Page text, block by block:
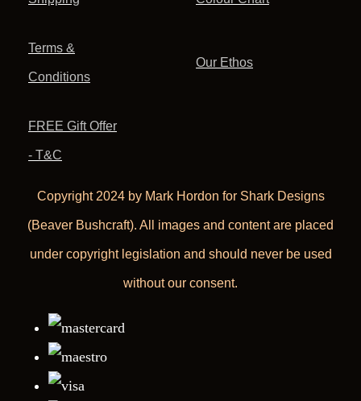
Terms &
Conditions
Our Ethos
FREE Gift Offer
- T&C
Copyright 2024 by Mark Hordon for Shark Designs
(Beaver Bushcraft). All images and content are placed
under copyright legislation and should never be used
without our consent.